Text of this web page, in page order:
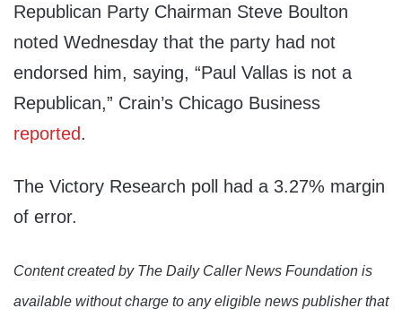
Republican Party Chairman Steve Boulton
noted Wednesday that the party had not
endorsed him, saying, “Paul Vallas is not a
Republican,” Crain’s Chicago Business
reported.
The Victory Research poll had a 3.27% margin
of error.
Content created by The Daily Caller News Foundation is
available without charge to any eligible news publisher that